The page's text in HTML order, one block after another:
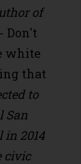
of
Don't
white
that
to
San
in 2014
civic